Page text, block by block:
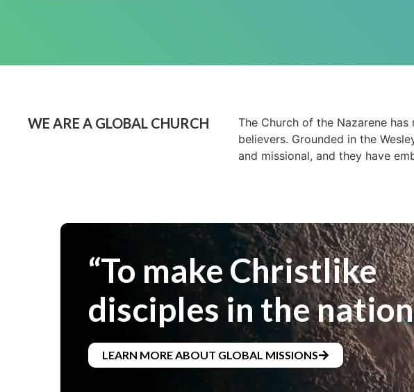
WE ARE A GLOBAL CHURCH
The Church of the Nazarene
believers. Grounded in the
and missional, and they have
“To make Christlike
disciples in the
LEARN MORE ABOUT GLOBAL MISSIONS